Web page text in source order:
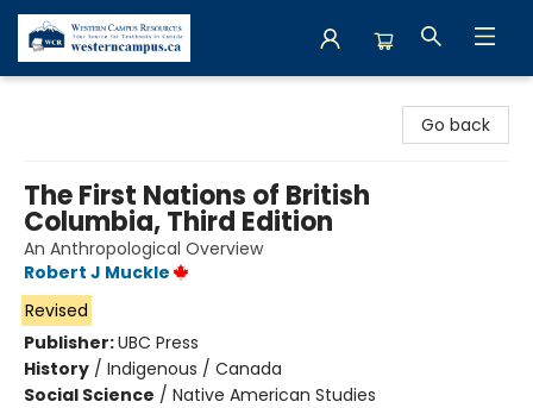
Go back
The First Nations of British
Columbia, Third Edition
An Anthropological Overview
Robert J Muckle
Revised
Publisher:UBC Press
History / Indigenous / Canada
Social Science / Native American Studies